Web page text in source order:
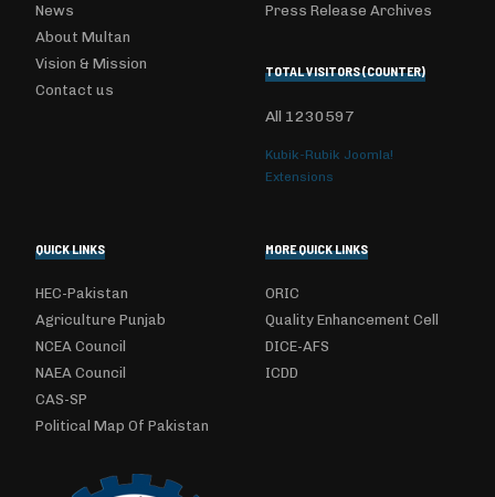
News
About Multan
Vision & Mission
Contact us
Press Release Archives
TOTAL VISITORS (COUNTER)
All 1230597
Kubik-Rubik Joomla!
Extensions
QUICK LINKS
HEC-Pakistan
Agriculture Punjab
NCEA Council
NAEA Council
CAS-SP
Political Map Of Pakistan
MORE QUICK LINKS
ORIC
Quality Enhancement Cell
DICE-AFS
ICDD